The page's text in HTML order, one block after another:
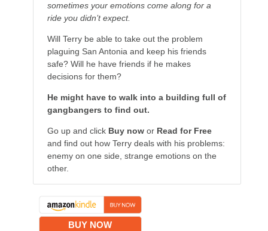
sometimes your emotions come along for a
ride you didn’t expect.
Will Terry be able to take out the problem
plaguing San Antonia and keep his friends
safe? Will he have friends if he makes
decisions for them?
He might have to walk into a building full of
gangbangers to find out.
Go up and click Buy nowor Read for Free
and find out how Terry deals with his problems:
enemy on one side, strange emotions on the
other.
BUY NOW